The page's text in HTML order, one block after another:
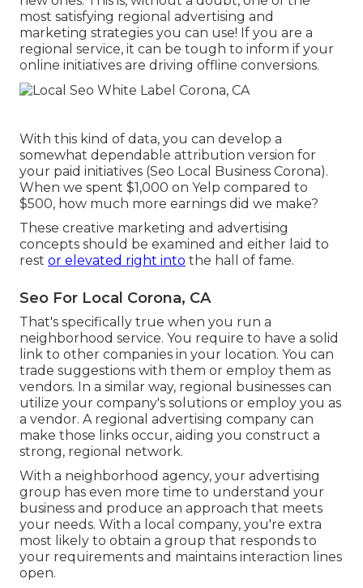
most satisfying regional advertising and
marketing strategies you can use! If you are a
regional service, it can be tough to inform if your
online initiatives are driving offline conversions.
With this kind of data, you can develop a
somewhat dependable attribution version for
your paid initiatives (Seo Local Business Corona).
When we spent $1,000 on Yelp compared to
$500, how much more earnings did we make?
These creative marketing and advertising
concepts should be examined and either laid to
rest or elevated right into the hall of fame.
Seo For Local Corona, CA
That's specifically true when you run a
neighborhood service. You require to have a solid
link to other companies in your location. You can
trade suggestions with them or employ them as
vendors. In a similar way, regional businesses can
utilize your company's solutions or employ you as
a vendor. A regional advertising company can
make those links occur, aiding you construct a
strong, regional network.
With a neighborhood agency, your advertising
group has even more time to understand your
business and produce an approach that meets
your needs. With a local company, you're extra
most likely to obtain a group that responds to
your requirements and maintains interaction lines
open.